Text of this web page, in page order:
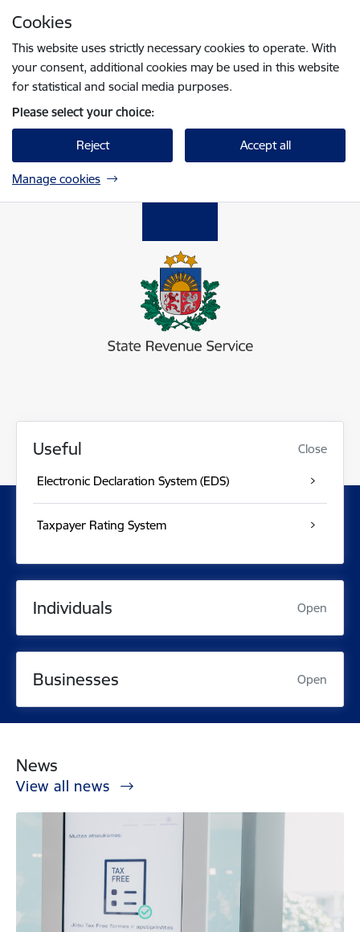
Cookies
This website uses strictly necessary cookies to operate. With
your consent, additional cookies may be used in this website
for statistical and social media purposes.
Please select your choice:
Reject Accept all
Manage cookies
Useful Close
Electronic Declaration System (EDS)
Taxpayer Rating System
Individuals Open
Businesses Open
News
View all news